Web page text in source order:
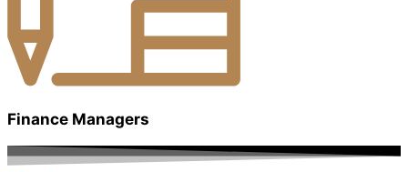
Finance Managers